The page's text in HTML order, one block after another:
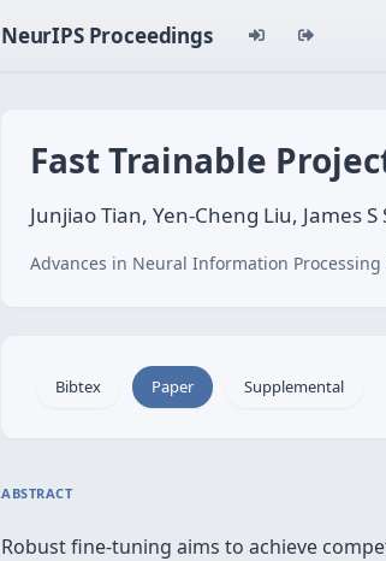
NeurIPS Proceedings
Fast Trainable
Junjiao Tian, Yen-Cheng Liu, James
Advances in Neural Information Processing
Bibtex Paper Supplemental
ABSTRACT
Robust fine-tuning aims to achieve